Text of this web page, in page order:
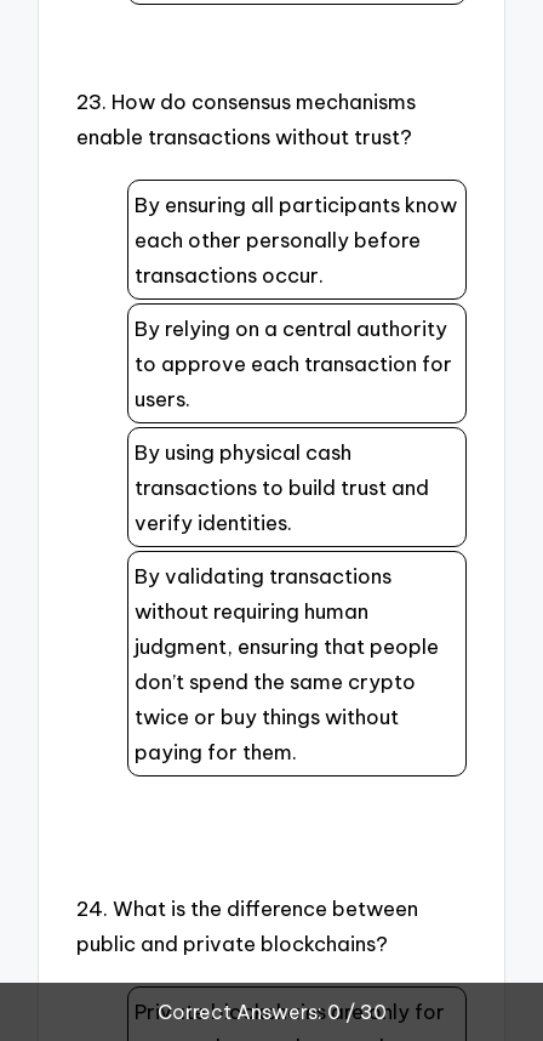
Correct Answers: 0 / 30
23. How do consensus mechanisms
enable transactions without trust?
By ensuring all participants know
each other personally before
transactions occur.
By relying on a central authority
to approve each transaction for
users.
By using physical cash
transactions to build trust and
verify identities.
By validating transactions
without requiring human
judgment, ensuring that people
don’t spend the same crypto
twice or buy things without
paying for them.
24. What is the difference between
public and private blockchains?
Private blockchains are only for